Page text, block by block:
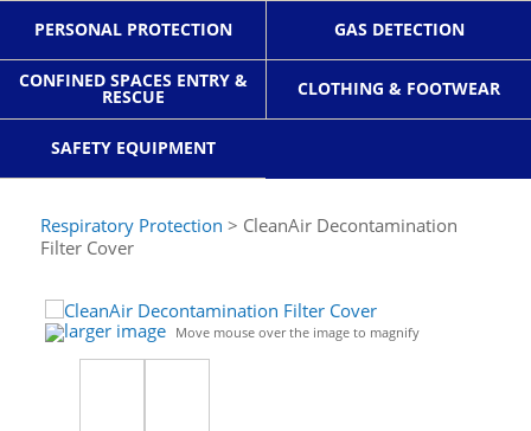
PERSONAL PROTECTION GAS DETECTION
CONFINED SPACES ENTRY &
RESCUE CLOTHING & FOOTWEAR
SAFETY EQUIPMENT
Respiratory Protection > CleanAir Decontamination
Filter Cover
larger image Move mouse over the image to magnify